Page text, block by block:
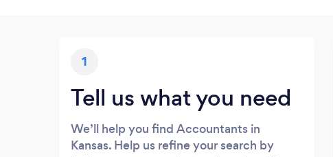
1
Tell us what you need
We’ll help you find Accountants in
Kansas. Help us refine your search by